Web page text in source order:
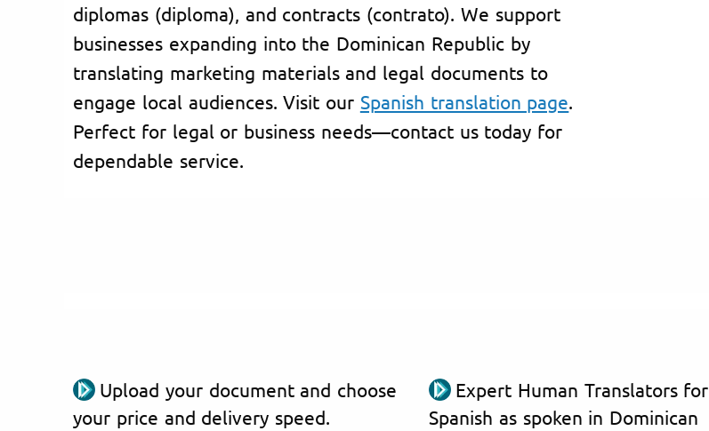
diplomas (diploma), and contracts (contrato). We support
businesses expanding into the Dominican Republic by
translating marketing materials and legal documents to
engage local audiences. Visit our Spanish translation page.
Perfect for legal or business needs—contact us today for
dependable service.
Upload your document and choose
your price and delivery speed.
Expert Human Translators for
Spanish as spoken in Dominican